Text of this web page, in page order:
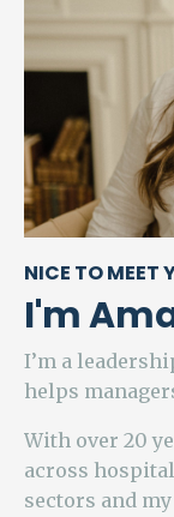
NICE TO MEET
I'm
I’m a
helps
With over 20
across
sectors and